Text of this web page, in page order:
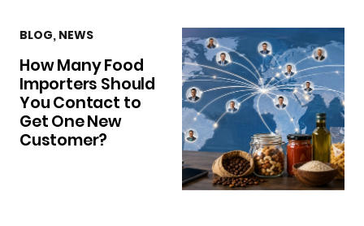
BLOG, NEWS
How Many Food
Importers Should
You Contact to
Get One New
Customer?